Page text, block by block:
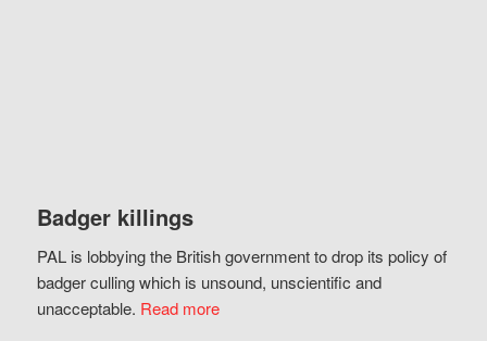
Badger killings
PAL is lobbying the British government to drop its policy of
badger culling which is unsound, unscientific and
unacceptable. Read more